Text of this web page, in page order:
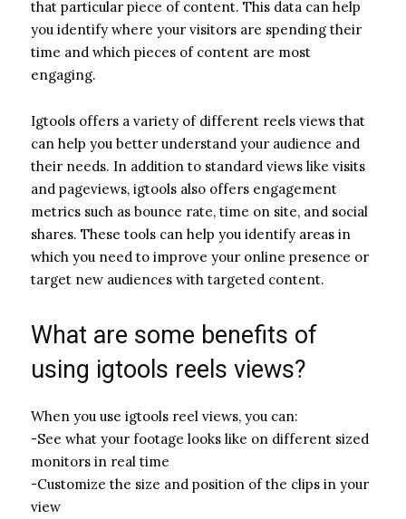
that particular piece of content. This data can help
you identify where your visitors are spending their
time and which pieces of content are most
engaging.
Igtools offers a variety of different reels views that
can help you better understand your audience and
their needs. In addition to standard views like visits
and pageviews, igtools also offers engagement
metrics such as bounce rate, time on site, and social
shares. These tools can help you identify areas in
which you need to improve your online presence or
target new audiences with targeted content.
What are some benefits of
using igtools reels views?
When you use igtools reel views, you can:
-See what your footage looks like on different sized
monitors in real time
-Customize the size and position of the clips in your
view